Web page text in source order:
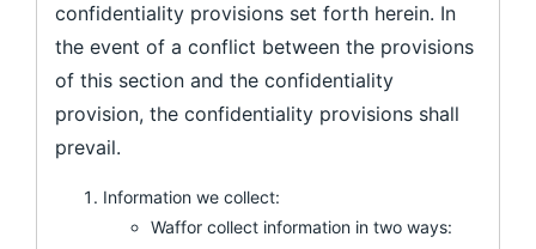
confidentiality provisions set forth herein. In
the event of a conflict between the provisions
of this section and the confidentiality
provision, the confidentiality provisions shall
prevail.
Information we collect:
Waffor collect information in two ways: